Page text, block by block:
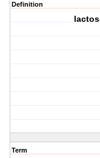
Definition
Term